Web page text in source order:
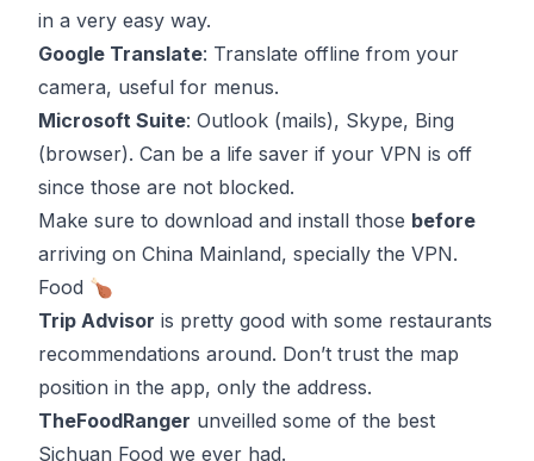
in a very easy way.
Google Translate: Translate offline from your
camera, useful for menus.
Microsoft Suite: Outlook (mails), Skype, Bing
(browser). Can be a life saver if your VPN is off
since those are not blocked.
Make sure to download and install those before
arriving on China Mainland, specially the VPN.
Food 🍗
Trip Advisor is pretty good with some restaurants
recommendations around. Don’t trust the map
position in the app, only the address.
TheFoodRanger unveilled some of the best
Sichuan Food we ever had.